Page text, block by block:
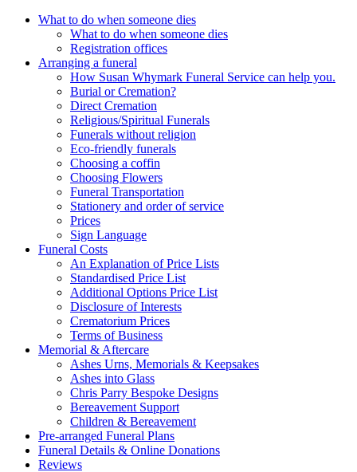
What to do when someone dies
What to do when someone dies
Registration offices
Arranging a funeral
How Susan Whymark Funeral Service can help you.
Burial or Cremation?
Direct Cremation
Religious/Spiritual Funerals
Funerals without religion
Eco-friendly funerals
Choosing a coffin
Choosing Flowers
Funeral Transportation
Stationery and order of service
Prices
Sign Language
Funeral Costs
An Explanation of Price Lists
Standardised Price List
Additional Options Price List
Disclosure of Interests
Crematorium Prices
Terms of Business
Memorial & Aftercare
Ashes Urns, Memorials & Keepsakes
Ashes into Glass
Chris Parry Bespoke Designs
Bereavement Support
Children & Bereavement
Pre-arranged Funeral Plans
Funeral Details & Online Donations
Reviews